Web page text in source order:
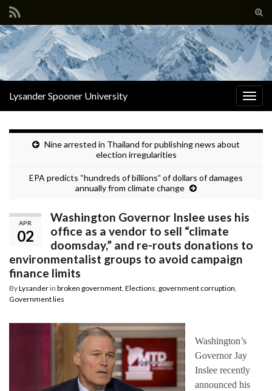
Search for:
Lysander Spooner University
Nine arrested in Thailand for publishing news about
election irregularities
EPA predicts “hundreds of billions” of dollars of damages
annually from climate change
APR
02
Washington Governor Inslee uses his
office as a vendor to sell “climate
doomsday,” and re-routs donations to
environmentalist groups to avoid campaign
finance limits
ByLysanderin broken government, Elections, government corruption,
Government lies
Washington’s
Governor Jay
Inslee recently
announced his